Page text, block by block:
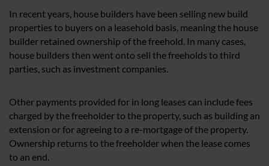
In recent years, house builders have been selling new build
properties to buyers on a leasehold basis, meaning the house
builder retained ownership of the freehold. In many cases,
house builders then went onto sell the freeholds to third
parties, such as investment companies.
Other payments provided for in long leases can include fees
charged by the freeholder to the property, such as building an
extension or for agreeing to a re-mortgage of the property.
Ownership returns to the freeholder when the lease comes
to an end.